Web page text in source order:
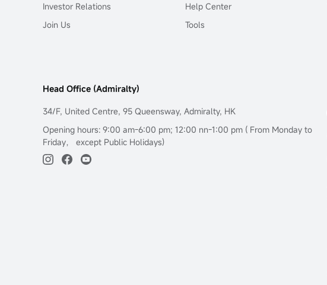
Investor Relations
Join Us
Help Center
Tools
Head Office (Admiralty)
34/F, United Centre, 95 Queensway, Admiralty, HK
Opening hours: 9:00 am-6:00 pm; 12:00 nn-1:00 pm ( From Monday to
Friday， except Public Holidays)